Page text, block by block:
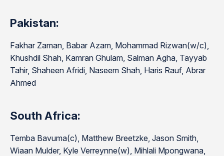
Pakistan:
Fakhar Zaman, Babar Azam, Mohammad Rizwan(w/c),
Khushdil Shah, Kamran Ghulam, Salman Agha, Tayyab
Tahir, Shaheen Afridi, Naseem Shah, Haris Rauf, Abrar
Ahmed
South Africa:
Temba Bavuma(c), Matthew Breetzke, Jason Smith,
Wiaan Mulder, Kyle Verreynne(w), Mihlali Mpongwana,